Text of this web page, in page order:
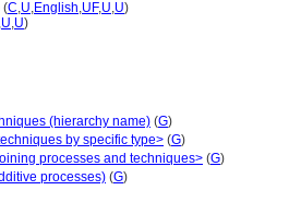
(C,U,English,UF,U,U)
,U,U)
(hierarchy name) (G)
by specific type> (G)
processes and techniques> (G)
processes) (G)